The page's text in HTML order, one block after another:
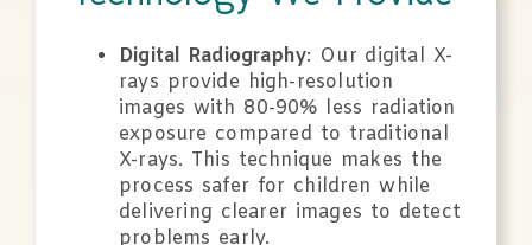
Digital Radiography: Our digital X-
rays provide high-resolution
images with 80-90% less radiation
exposure compared to traditional
X-rays. This technique makes the
process safer for children while
delivering clearer images to detect
problems early.